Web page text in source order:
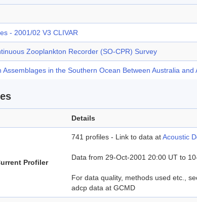
- 2001/02 V3 CLIVAR
Zooplankton Recorder (SO-CPR) Survey
Assemblages in the Southern Ocean Between Australia and
Details
Profiler
741 profiles - Link to data atAcoustic
Data from 29-Oct-2001 20:00 UT to
For data quality, methods used etc.,
adcp data at GCMD